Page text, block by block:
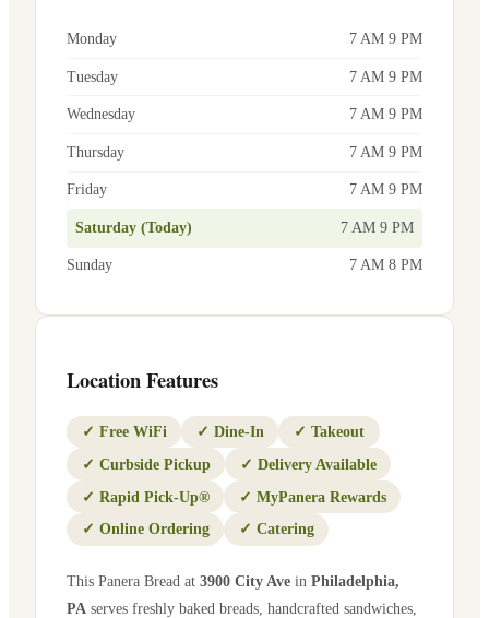
Monday 7 AM 9 PM
Tuesday 7 AM 9 PM
Wednesday 7 AM 9 PM
Thursday 7 AM 9 PM
Friday 7 AM 9 PM
Saturday (Today) 7 AM 9 PM
Sunday 7 AM 8 PM
Location Features
✓ Free WiFi ✓ Dine-In ✓ Takeout
✓ Curbside Pickup ✓ Delivery Available
✓ Rapid Pick-Up® ✓ MyPanera Rewards
✓ Online Ordering ✓ Catering
This Panera Bread at 3900 City Ave in Philadelphia,
PA serves freshly baked breads, handcrafted sandwiches,